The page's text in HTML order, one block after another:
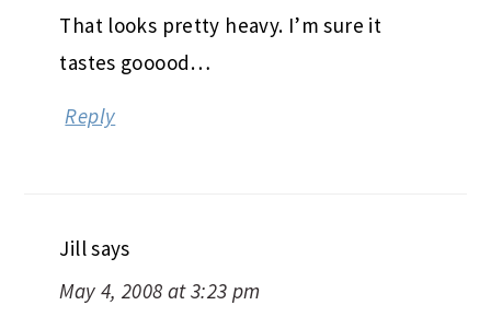
That looks pretty heavy. I’m sure it
tastes gooood…
Reply
Jillsays
May 4, 2008 at 3:23 pm